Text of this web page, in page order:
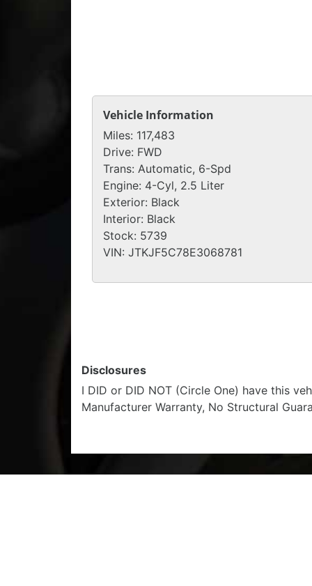
Vehicle Information
Miles: 117,483
Drive: FWD
Trans: Automatic, 6-Spd
Engine: 4-Cyl, 2.5 Liter
Exterior: Black
Interior: Black
Stock: 5739
VIN: JTKJF5C78E3068781
Disclosures
I DID or DID NOT (Circle One) have this
Manufacturer Warranty, No Structural